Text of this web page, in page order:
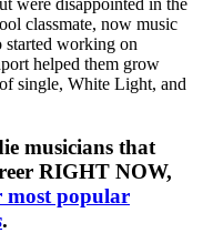
were disappointed in the
classmate, now music
started working on
helped them grow
single, White Light, and
musicians that
RIGHT NOW,
most popular
.